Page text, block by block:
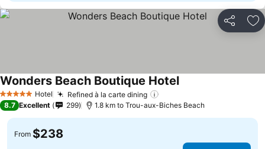
Share
5 Stars Hotel Refined à la carte dining
Wonders Beach Boutique HotelSee prices
8.7 Excellent 299 1.8 km to Trou-aux-Biches Beach
From $238